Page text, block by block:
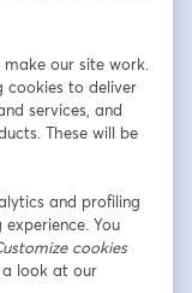
and
and
and
providers
practice. 💻🌍
and learn
our site work.
cookies to deliver
services, and
These will be
and profiling
You
cookies
look at our